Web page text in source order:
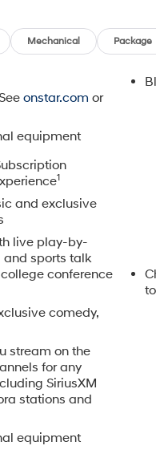
Outboard
Hitch
Manual
& Chevrolet
Locks,
Up/Down,
Preferred
Bench
Only Ports,
Vision
Standard
Theft
Trailering
5.3L V8
us about
CAR
Report. Can
We have
at
us in person
21702 or Call
Mechanical Package
onstar.com or
equipment
1
and exclusive
live play-by-
and sports talk
conference
comedy,
stream on the
for any
SiriusXM
stations and
equipment